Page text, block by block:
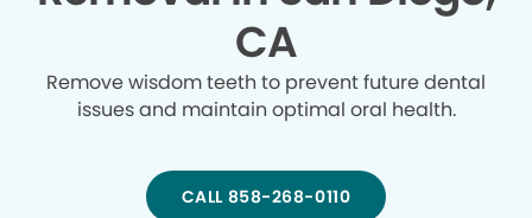
CA
Remove wisdom teeth to prevent future dental
issues and maintain optimal oral health.
CALL 858-268-0110